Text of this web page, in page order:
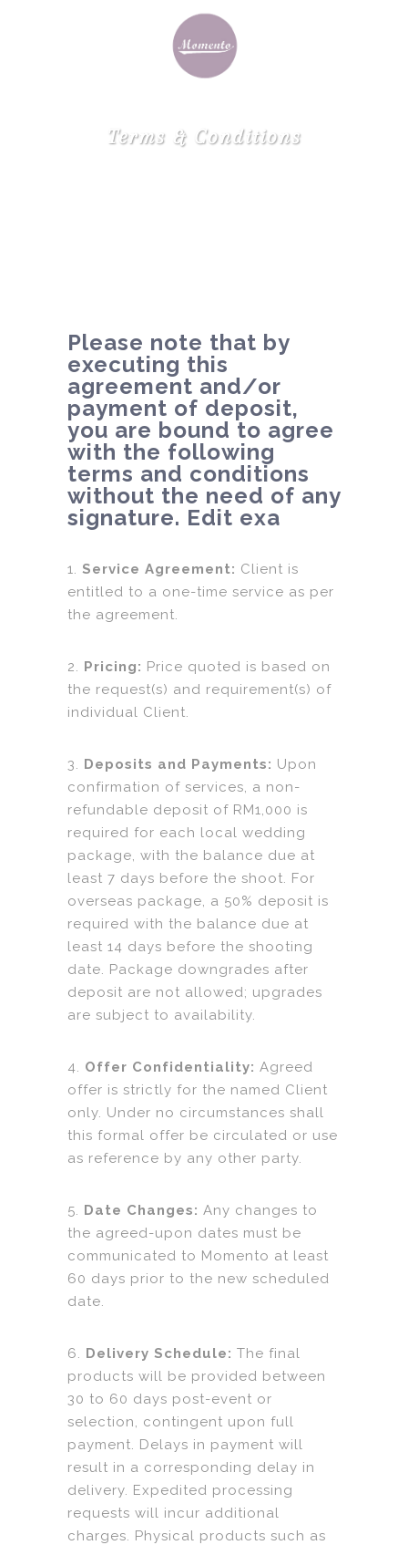
Terms & Conditions
Please note that by
executing this
agreement and/or
payment of deposit,
you are bound to agree
with the following
terms and conditions
without the need of any
signature. Edit exa
1. Service Agreement: Client is
entitled to a one-time service as per
the agreement.
2. Pricing: Price quoted is based on
the request(s) and requirement(s) of
individual Client.
3. Deposits and Payments: Upon
confirmation of services, a non-
refundable deposit of RM1,000 is
required for each local wedding
package, with the balance due at
least 7 days before the shoot. For
overseas package, a 50% deposit is
required with the balance due at
least 14 days before the shooting
date. Package downgrades after
deposit are not allowed; upgrades
are subject to availability.
4. Offer Confidentiality: Agreed
offer is strictly for the named Client
only. Under no circumstances shall
this formal offer be circulated or use
as reference by any other party.
5. Date Changes: Any changes to
the agreed-upon dates must be
communicated to Momento at least
60 days prior to the new scheduled
date.
6. Delivery Schedule: The final
products will be provided between
30 to 60 days post-event or
selection, contingent upon full
payment. Delays in payment will
result in a corresponding delay in
delivery. Expedited processing
requests will incur additional
charges. Physical products such as